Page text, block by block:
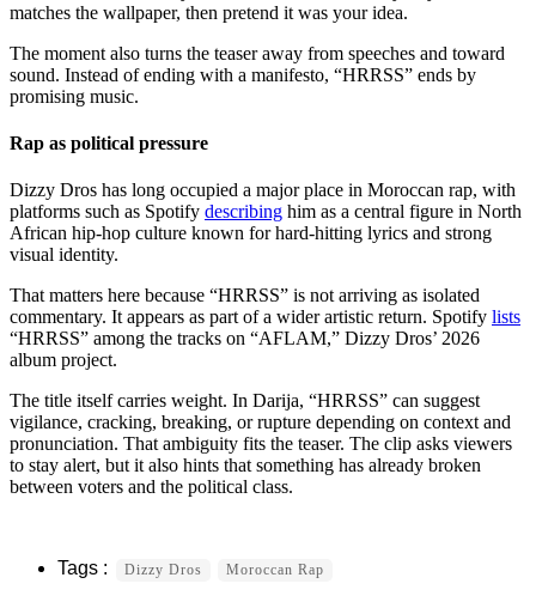
matches the wallpaper, then pretend it was your idea.
The moment also turns the teaser away from speeches and toward
sound. Instead of ending with a manifesto, “HRRSS” ends by
promising music.
Rap as political pressure
Dizzy Dros has long occupied a major place in Moroccan rap, with
platforms such as Spotify describing him as a central figure in North
African hip-hop culture known for hard-hitting lyrics and strong
visual identity.
That matters here because “HRRSS” is not arriving as isolated
commentary. It appears as part of a wider artistic return. Spotify lists
“HRRSS” among the tracks on “AFLAM,” Dizzy Dros’ 2026
album project.
The title itself carries weight. In Darija, “HRRSS” can suggest
vigilance, cracking, breaking, or rupture depending on context and
pronunciation. That ambiguity fits the teaser. The clip asks viewers
to stay alert, but it also hints that something has already broken
between voters and the political class.
Dizzy Dros Moroccan Rap